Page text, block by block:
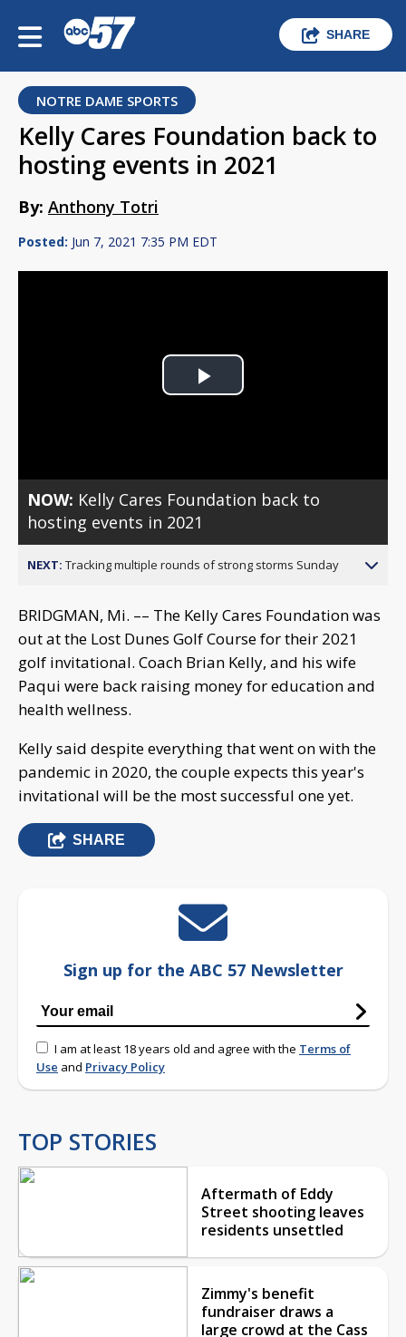
SHARE
NOTRE DAME SPORTS
Kelly Cares Foundation back to
hosting events in 2021
By: Anthony Totri
Posted: Jun 7, 2021 7:35 PM EDT
Play
NOW: Kelly Cares Foundation back to
hosting events in 2021
NEXT: Tracking multiple rounds of strong storms Sunday
BRIDGMAN, Mi. –– The Kelly Cares Foundation was
out at the Lost Dunes Golf Course for their 2021
golf invitational. Coach Brian Kelly, and his wife
Paqui were back raising money for education and
health wellness.
Kelly said despite everything that went on with the
pandemic in 2020, the couple expects this year's
invitational will be the most successful one yet.
SHARE
Sign up for the ABC 57 Newsletter
I am at least 18 years old and agree with the Terms of
Use and Privacy Policy
TOP STORIES
Aftermath of Eddy
Street shooting leaves
residents unsettled
Zimmy's benefit
fundraiser draws a
large crowd at the Cass